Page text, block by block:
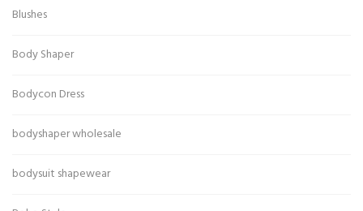
Blushes
Body Shaper
Bodycon Dress
bodyshaper wholesale
bodysuit shapewear